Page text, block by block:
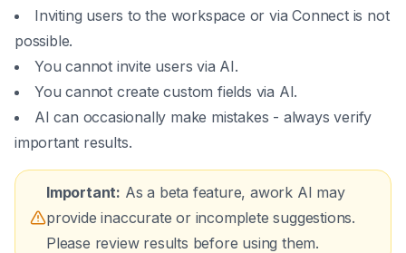
Inviting users to the workspace or via Connect is not
possible.
You cannot invite users via AI.
You cannot create custom fields via AI.
AI can occasionally make mistakes - always verify
important results.
Important: As a beta feature, awork AI may
provide inaccurate or incomplete suggestions.
Please review results before using them.